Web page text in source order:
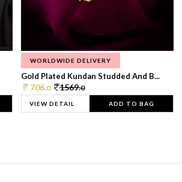
WORLDWIDE DELIVERY
Gold Plated Kundan Studded And B...
706.0 1569.0
VIEW DETAIL ADD TO BAG